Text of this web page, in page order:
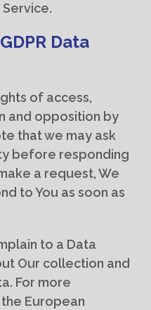
Data
of access,
and opposition by
that we may ask
before responding
a request, We
to You as soon as
to a Data
Our collection and
For more
European